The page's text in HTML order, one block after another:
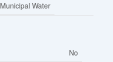
Municipal Water
No